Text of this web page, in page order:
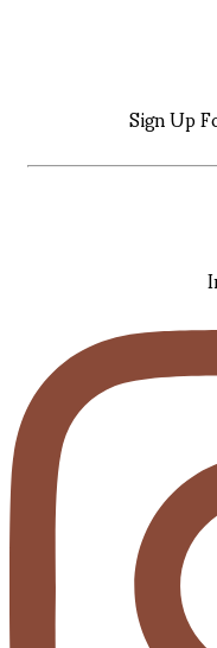
Sign Up